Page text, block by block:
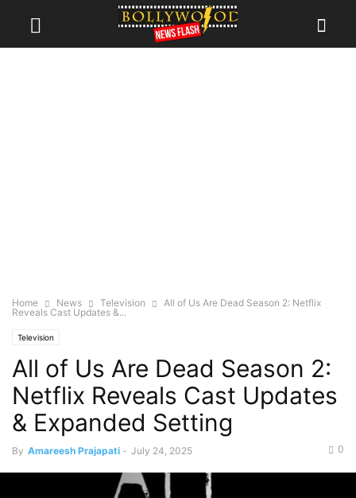
Home News Television
All of Us Are Dead Season 2: Netflix
Reveals Cast Updates &...
Television
All of Us Are Dead Season 2:
Netflix Reveals Cast Updates
& Expanded Setting
By Amareesh Prajapati - July 24, 2025 0